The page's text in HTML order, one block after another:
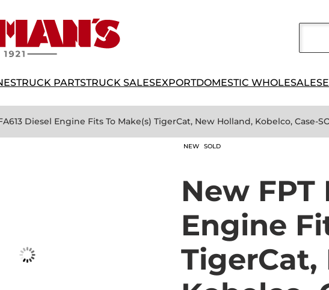
TRUCK PARTSTRUCK SALESEXPORTDOMESTIC WHOLESALE
Diesel Engine Fits To Make(s) TigerCat, New Holland, Kobelco, Case-
NEW SOLD
New FPT
Engine
TigerCat,